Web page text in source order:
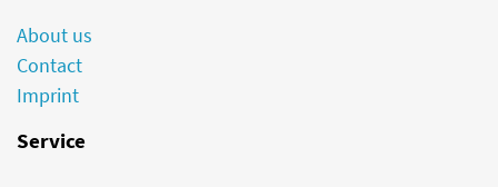
About us
Contact
Imprint
Service